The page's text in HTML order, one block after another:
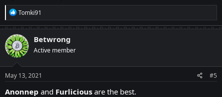
R
e
a
c
t
i
o
n
s
:
Tomki91
Betwrong
Active member
May 13, 2021 #5
Anonnep and Furlicious are the best.